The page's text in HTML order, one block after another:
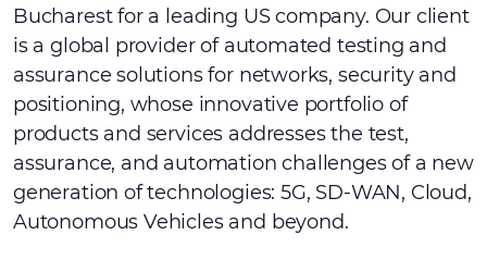
Bucharest for a leading US company. Our client
is a global provider of automated testing and
assurance solutions for networks, security and
positioning, whose innovative portfolio of
products and services addresses the test,
assurance, and automation challenges of a new
generation of technologies: 5G, SD-WAN, Cloud,
Autonomous Vehicles and beyond.